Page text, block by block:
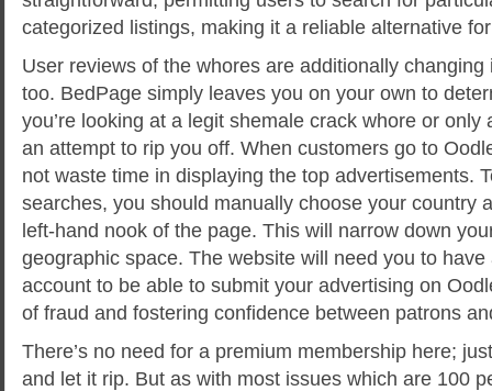
categorized listings, making it a reliable alternative
User reviews of the whores are additionally
too. BedPage simply leaves you on your own to
you’re looking at a legit shemale crack whore or only
an attempt to rip you off. When customers go to
not waste time in displaying the top advertisements.
searches, you should manually choose your country
left-hand nook of the page. This will narrow down
geographic space. The website will need you to
account to be able to submit your advertising on
of fraud and fostering confidence between patrons
There’s no need for a premium membership here;
and let it rip. But as with most issues which are 100